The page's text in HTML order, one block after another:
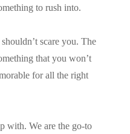
to rush into.
scare you. The
that you won’t
for all the right
with. We are the go-to